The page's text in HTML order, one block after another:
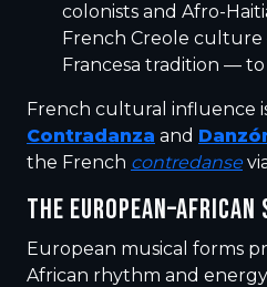
colonists and Afro-
French Creole
Francesa tradition —
French cultural influence
Contradanza and
the French contredanse
THE
European musical forms
African rhythm and